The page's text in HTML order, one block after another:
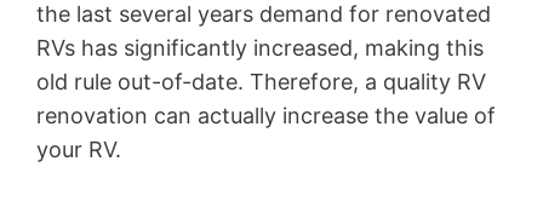
the last several years demand for renovated
RVs has significantly increased, making this
old rule out-of-date. Therefore, a quality RV
renovation can actually increase the value of
your RV.